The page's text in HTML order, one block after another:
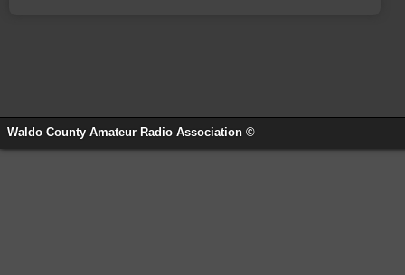
Waldo County Amateur Radio Association ©